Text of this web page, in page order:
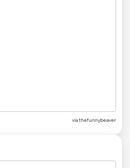
viathefunnybeaver